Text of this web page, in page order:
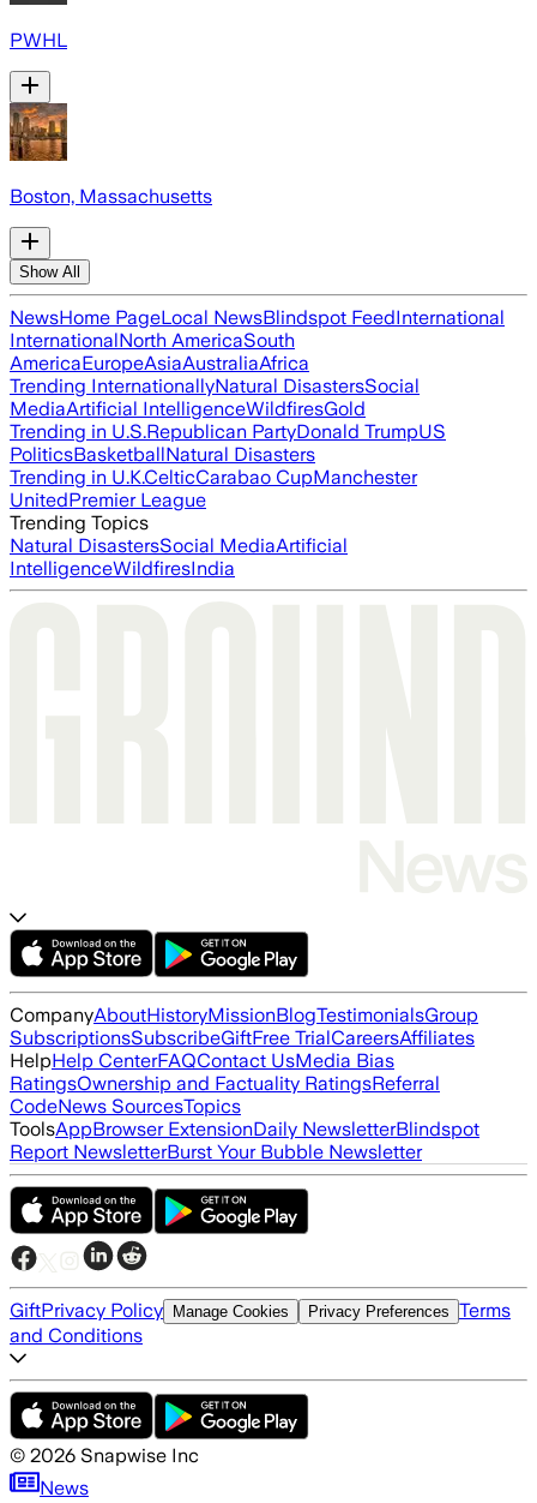
PWHL
Boston, Massachusetts
Show All
NewsHome PageLocal NewsBlindspot FeedInternational
InternationalNorth AmericaSouth
AmericaEuropeAsiaAustraliaAfrica
Trending InternationallyNatural DisastersSocial
MediaArtificial IntelligenceWildfiresGold
Trending in U.S.Republican PartyDonald TrumpUS
PoliticsBasketballNatural Disasters
Trending in U.K.CelticCarabao CupManchester
UnitedPremier League
Trending Topics
Natural DisastersSocial MediaArtificial
IntelligenceWildfiresIndia
CompanyAboutHistoryMissionBlogTestimonialsGroup
SubscriptionsSubscribeGiftFree TrialCareersAffiliates
HelpHelp CenterFAQContact UsMedia Bias
RatingsOwnership and Factuality RatingsReferral
CodeNews SourcesTopics
ToolsAppBrowser ExtensionDaily NewsletterBlindspot
Report NewsletterBurst Your Bubble Newsletter
GiftPrivacy Policy Manage Cookies Privacy Preferences Terms
and Conditions
© 2026 Snapwise Inc
News